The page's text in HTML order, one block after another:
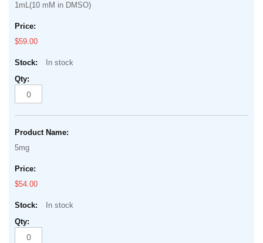
images
gallery
items
1mL(10 mM in DMSO)
$59.00
In stock
5mg
$54.00
In stock